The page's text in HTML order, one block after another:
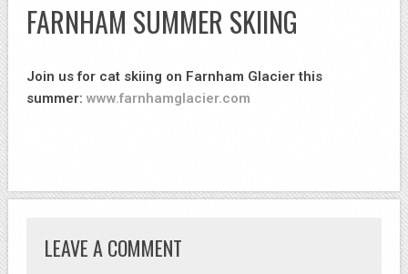
FARNHAM SUMMER SKIING
Join us for cat skiing on Farnham Glacier this
summer: www.farnhamglacier.com
LEAVE A COMMENT